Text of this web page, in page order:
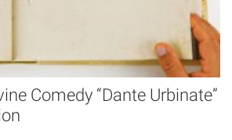
Comedy “Dante Urbinate”